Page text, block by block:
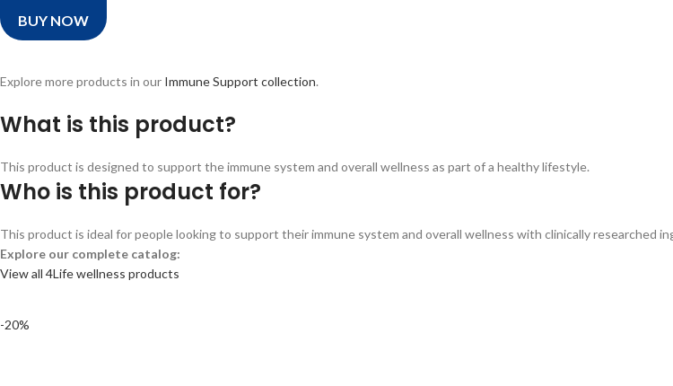
BUY NOW
Explore more products in our Immune Support collection.
What is this product?
This product is designed to support the immune system and overall wellness as part of a healthy lifestyle.
Who is this product for?
This product is ideal for people looking to support their immune system and overall wellness with clinically researched
Explore our complete catalog:
View all 4Life wellness products
-20%